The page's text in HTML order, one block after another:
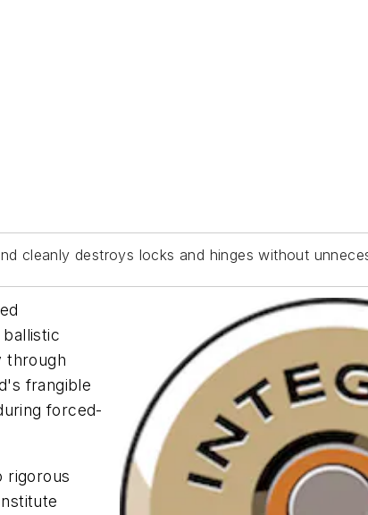
cleanly destroys locks and hinges without
through
frangible
forced-
rigorous